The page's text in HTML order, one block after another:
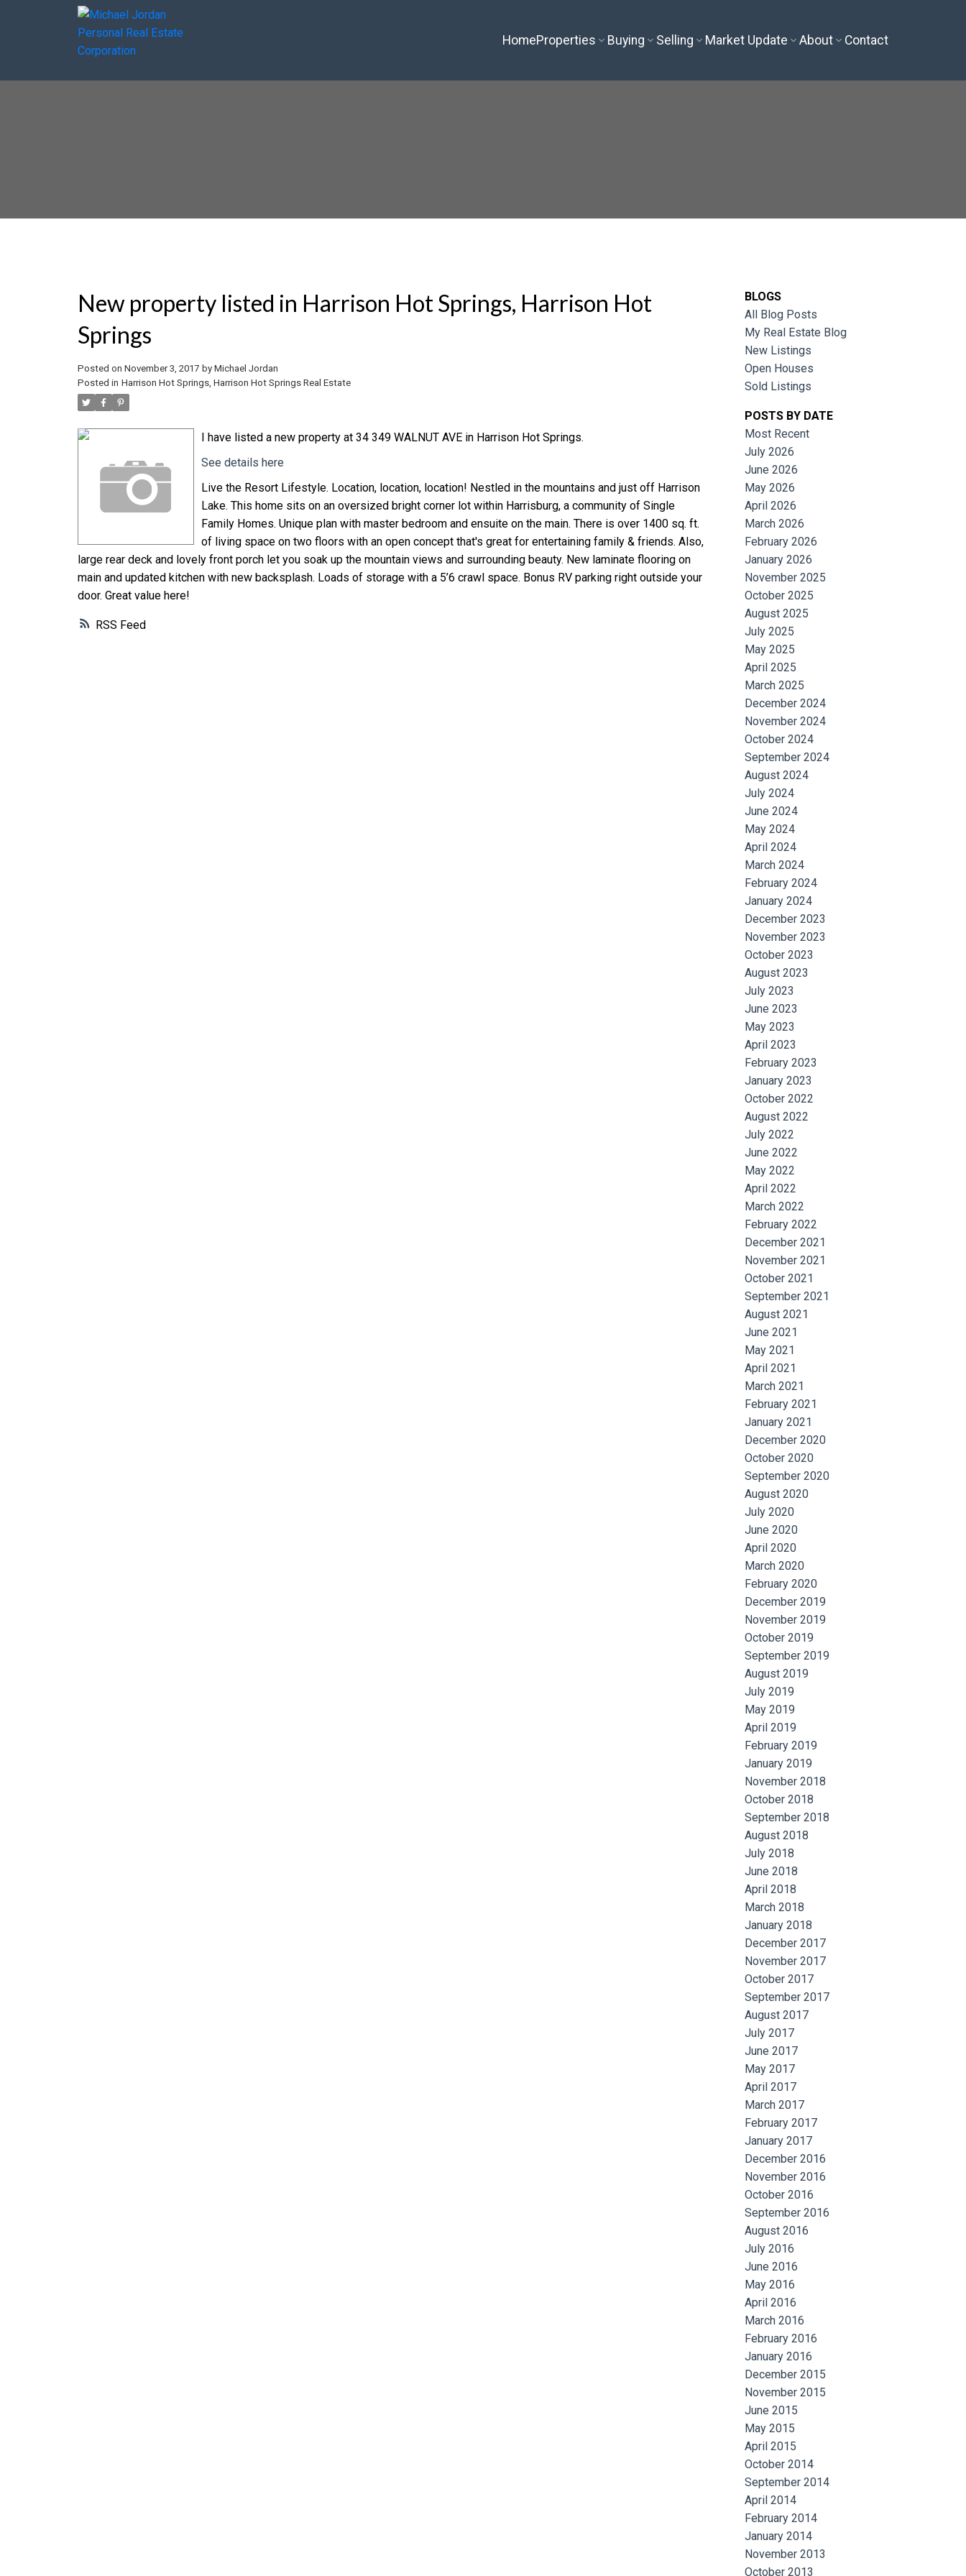
HomeProperties Buying Selling Market Update About Contact
Price Filters
RSS
New property listed in Harrison Hot Springs, Harrison Hot
Springs
Posted on November 3, 2017 by Michael Jordan
Posted in Harrison Hot Springs, Harrison Hot Springs Real Estate
I have listed a new property at 34 349 WALNUT AVE in Harrison Hot Springs.
See details here
Live the Resort Lifestyle. Location, location, location! Nestled in the mountains and just off Harrison
Lake. This home sits on an oversized bright corner lot within Harrisburg, a community of Single
Family Homes. Unique plan with master bedroom and ensuite on the main. There is over 1400 sq. ft.
of living space on two floors with an open concept that's great for entertaining family & friends. Also,
large rear deck and lovely front porch let you soak up the mountain views and surrounding beauty. New laminate flooring on
main and updated kitchen with new backsplash. Loads of storage with a 5’6 crawl space. Bonus RV parking right outside your
door. Great value here!
BLOGS
All Blog Posts
My Real Estate Blog
New Listings
Open Houses
Sold Listings
POSTS BY DATE
Most Recent
July 2026
June 2026
May 2026
April 2026
March 2026
February 2026
January 2026
November 2025
October 2025
August 2025
July 2025
May 2025
April 2025
March 2025
December 2024
November 2024
October 2024
September 2024
August 2024
July 2024
June 2024
May 2024
April 2024
March 2024
February 2024
January 2024
December 2023
November 2023
October 2023
August 2023
July 2023
June 2023
May 2023
April 2023
February 2023
January 2023
October 2022
August 2022
July 2022
June 2022
May 2022
April 2022
March 2022
February 2022
December 2021
November 2021
October 2021
September 2021
August 2021
June 2021
May 2021
April 2021
March 2021
February 2021
January 2021
December 2020
October 2020
September 2020
August 2020
July 2020
June 2020
April 2020
March 2020
February 2020
December 2019
November 2019
October 2019
September 2019
August 2019
July 2019
May 2019
April 2019
February 2019
January 2019
November 2018
October 2018
September 2018
August 2018
July 2018
June 2018
April 2018
March 2018
January 2018
December 2017
November 2017
October 2017
September 2017
August 2017
July 2017
June 2017
May 2017
April 2017
March 2017
February 2017
January 2017
December 2016
November 2016
October 2016
September 2016
August 2016
July 2016
June 2016
May 2016
April 2016
March 2016
February 2016
January 2016
December 2015
November 2015
June 2015
May 2015
April 2015
October 2014
September 2014
April 2014
February 2014
January 2014
November 2013
October 2013